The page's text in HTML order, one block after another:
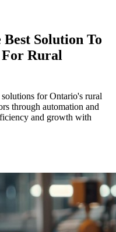
Solution To
Rural
for Ontario's rural
through automation and
and growth with